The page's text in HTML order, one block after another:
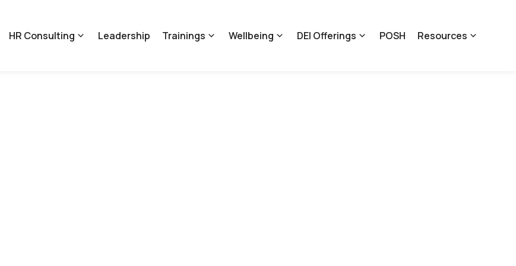
HR Consulting Leadership Trainings Wellbeing DEI Offerings POSH Resources